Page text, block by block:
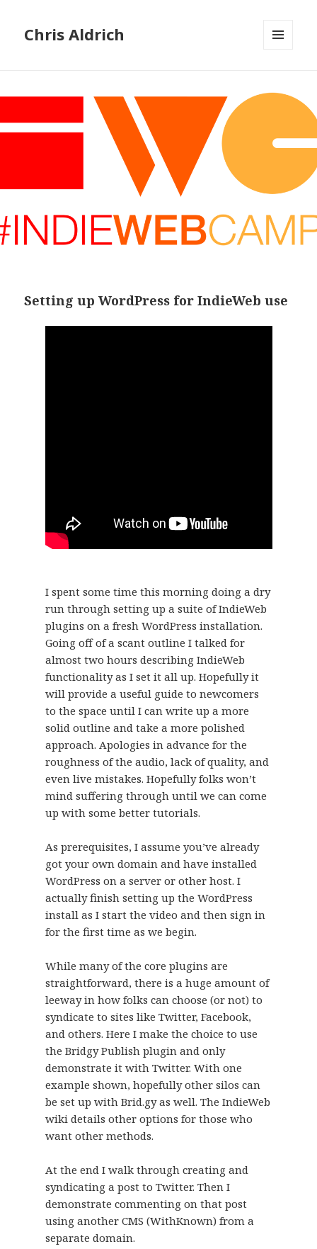
Chris Aldrich
Setting up WordPress for IndieWeb use
I spent some time this morning doing a dry
run through setting up a suite of IndieWeb
plugins on a fresh WordPress installation.
Going off of a scant outline I talked for
almost two hours describing IndieWeb
functionality as I set it all up. Hopefully it
will provide a useful guide to newcomers
to the space until I can write up a more
solid outline and take a more polished
approach. Apologies in advance for the
roughness of the audio, lack of quality, and
even live mistakes. Hopefully folks won’t
mind suffering through until we can come
up with some better tutorials.
As prerequisites, I assume you’ve already
got your own domain and have installed
WordPress on a server or other host. I
actually finish setting up the WordPress
install as I start the video and then sign in
for the first time as we begin.
While many of the core plugins are
straightforward, there is a huge amount of
leeway in how folks can choose (or not) to
syndicate to sites like Twitter, Facebook,
and others. Here I make the choice to use
the Bridgy Publish plugin and only
demonstrate it with Twitter. With one
example shown, hopefully other silos can
be set up with Brid.gy as well. The IndieWeb
wiki details other options for those who
want other methods.
At the end I walk through creating and
syndicating a post to Twitter. Then I
demonstrate commenting on that post
using another CMS (WithKnown) from a
separate domain.